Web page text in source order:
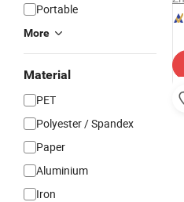
Portable
More
Material
PET
Polyester / Spandex
Paper
Aluminium
Iron